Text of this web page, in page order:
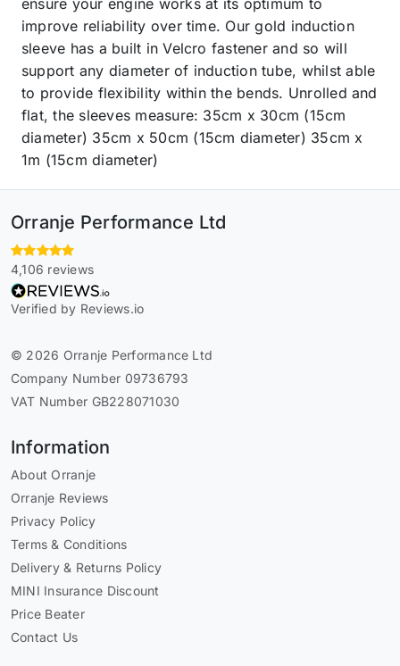
ensure your engine works at its optimum to
improve reliability over time. Our gold induction
sleeve has a built in Velcro fastener and so will
support any diameter of induction tube, whilst able
to provide flexibility within the bends. Unrolled and
flat, the sleeves measure: 35cm x 30cm (15cm
diameter) 35cm x 50cm (15cm diameter) 35cm x
1m (15cm diameter)
Orranje Performance Ltd
4,106 reviews
Verified by Reviews.io
© 2026 Orranje Performance Ltd
Company Number 09736793
VAT Number GB228071030
Information
About Orranje
Orranje Reviews
Privacy Policy
Terms & Conditions
Delivery & Returns Policy
MINI Insurance Discount
Price Beater
Contact Us